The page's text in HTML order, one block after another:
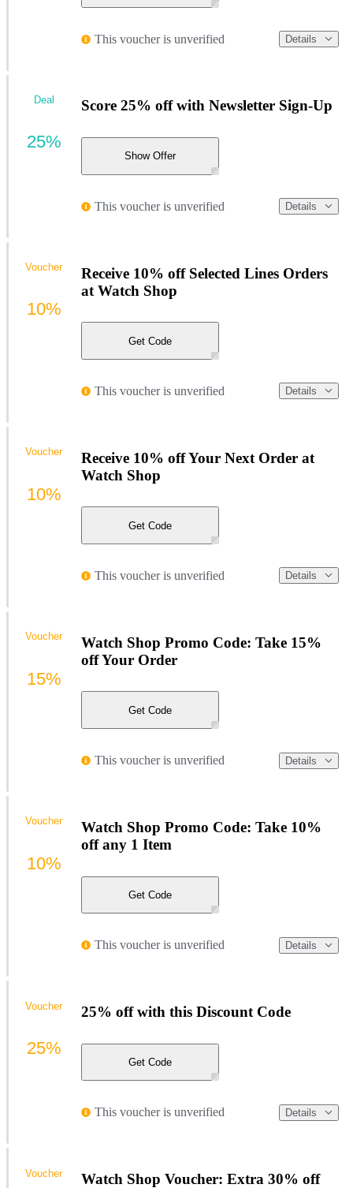
This voucher is unverified Details
Score 25% off with Newsletter Sign-Up
Show Offer
This voucher is unverified Details
Deal
25%
Receive 10% off Selected Lines Orders
at Watch Shop
Get Code
This voucher is unverified Details
Voucher
10%
Receive 10% off Your Next Order at
Watch Shop
Get Code
This voucher is unverified Details
Voucher
10%
Watch Shop Promo Code: Take 15%
off Your Order
Get Code
This voucher is unverified Details
Voucher
15%
Watch Shop Promo Code: Take 10%
off any 1 Item
Get Code
This voucher is unverified Details
Voucher
10%
25% off with this Discount Code
Get Code
This voucher is unverified Details
Voucher
25%
Watch Shop Voucher: Extra 30% off
Voucher